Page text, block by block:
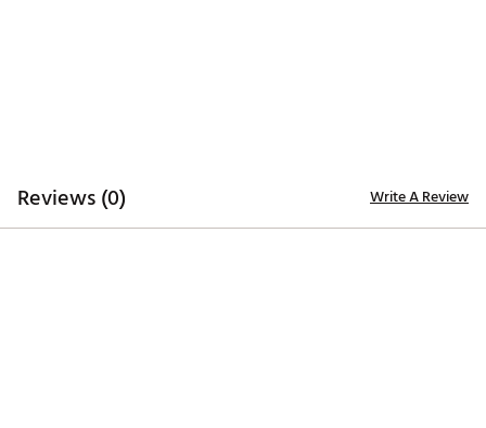
Poly-spandex blend
Reviews (0) Write A Review